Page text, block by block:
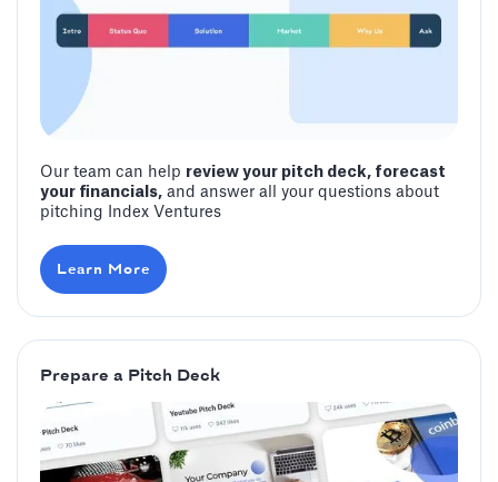
Our team can help review your pitch deck, forecast
your financials, and answer all your questions about
pitching Index Ventures
Learn More
Prepare a Pitch Deck